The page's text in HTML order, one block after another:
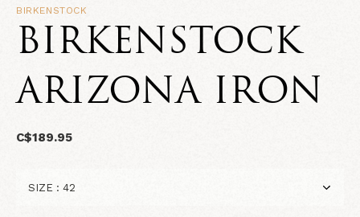
BIRKENSTOCK
BIRKENSTOCK
ARIZONA IRON
C$189.95